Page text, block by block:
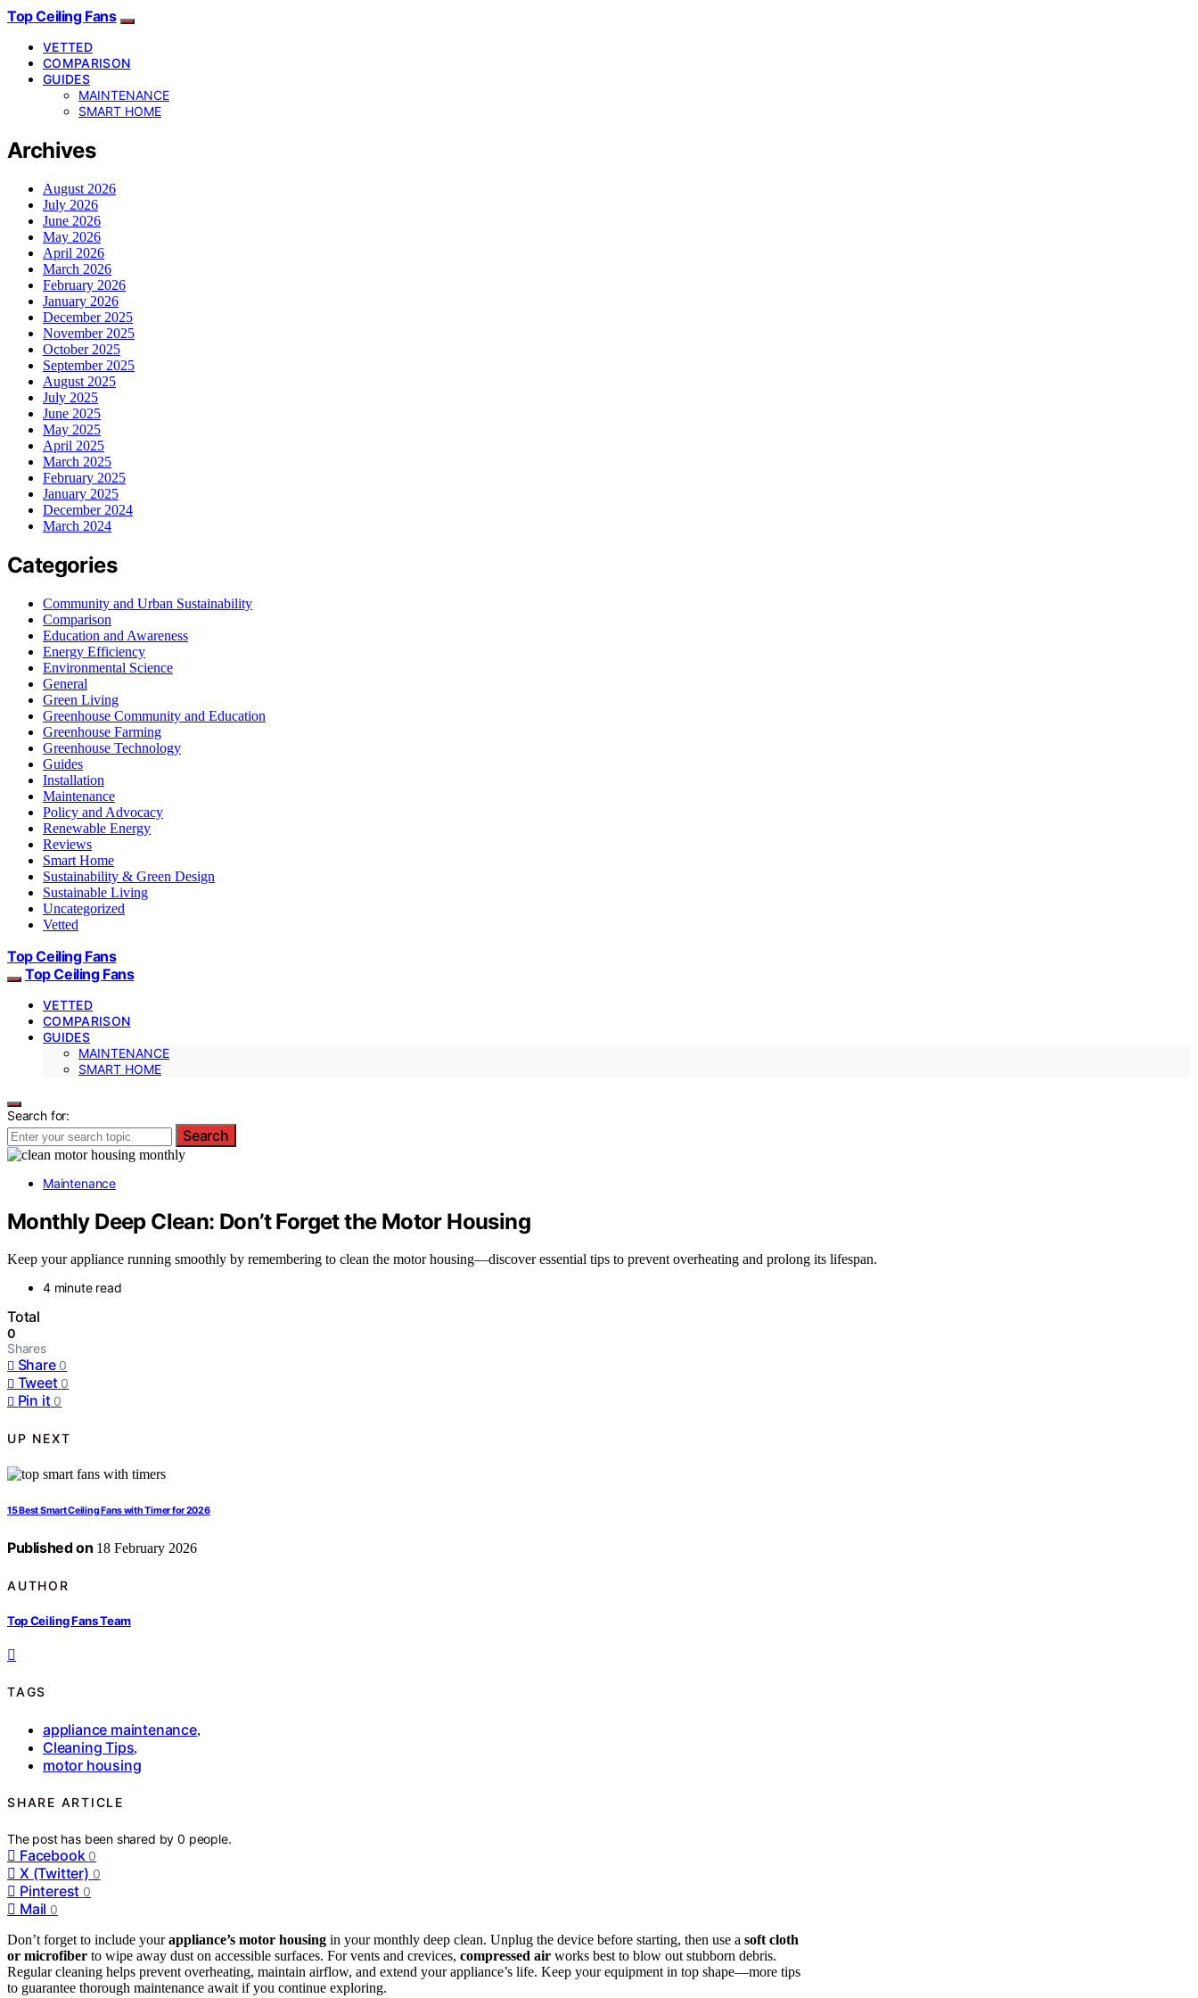
Top Ceiling Fans
VETTED
COMPARISON
GUIDES
MAINTENANCE
SMART HOME
Archives
August 2026
July 2026
June 2026
May 2026
April 2026
March 2026
February 2026
January 2026
December 2025
November 2025
October 2025
September 2025
August 2025
July 2025
June 2025
May 2025
April 2025
March 2025
February 2025
January 2025
December 2024
March 2024
Categories
Community and Urban Sustainability
Comparison
Education and Awareness
Energy Efficiency
Environmental Science
General
Green Living
Greenhouse Community and Education
Greenhouse Farming
Greenhouse Technology
Guides
Installation
Maintenance
Policy and Advocacy
Renewable Energy
Reviews
Smart Home
Sustainability & Green Design
Sustainable Living
Uncategorized
Vetted
Top Ceiling Fans
Top Ceiling Fans
VETTED
COMPARISON
GUIDES
MAINTENANCE
SMART HOME
Search for:
Search
Maintenance
Monthly Deep Clean: Don’t Forget the Motor Housing
Keep your appliance running smoothly by remembering to clean the motor housing—discover essential tips to prevent overheating and prolong its lifespan.
4 minute read
Total
0
Shares
Share 0
Tweet 0
Pin it 0
UP NEXT
15 Best Smart Ceiling Fans with Timer for 2026
Published on 18 February 2026
AUTHOR
Top Ceiling Fans Team
TAGS
appliance maintenance,
Cleaning Tips,
motor housing
SHARE ARTICLE
The post has been shared by0 people.
Facebook 0
X (Twitter) 0
Pinterest 0
Mail 0
Don’t forget to include yourappliance’s motor housing in your monthly deep clean. Unplug the device before starting, then use a soft cloth
or microfiber to wipe away dust on accessible surfaces. For vents and crevices, compressed air works best to blow out stubborn debris.
Regular cleaning helps prevent overheating, maintain airflow, and extend your appliance’s life. Keep your equipment in top shape—more tips
to guarantee thorough maintenance await if you continue exploring.